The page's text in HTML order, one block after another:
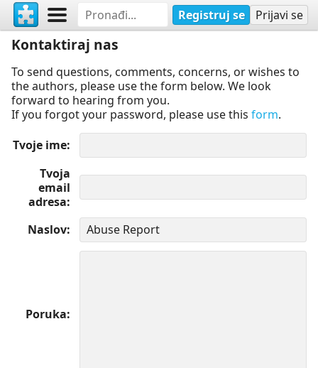
Registruj se Prijavi se
Kontaktiraj nas
To send questions, comments, concerns, or wishes to
the authors, please use the form below. We look
forward to hearing from you.
If you forgot your password, please use this form.
Tvoje ime
Tvoja
email
adresa
Naslov
Poruka